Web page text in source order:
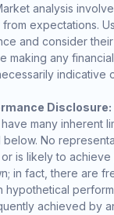
analysis
expectations.
and consider their
making any
indicative
Disclosure:
many inherent
No
is likely to
in fact, there are
achieved by